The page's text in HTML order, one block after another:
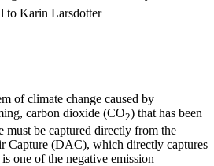
to Karin Larsdotter
of climate change caused by
carbon dioxide (CO2) that has been
must be captured directly from the
Capture (DAC), which directly captures
one of the negative emission